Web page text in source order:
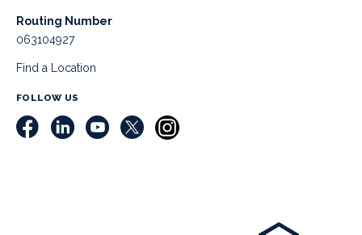
Routing Number
063104927
Find a Location
FOLLOW US